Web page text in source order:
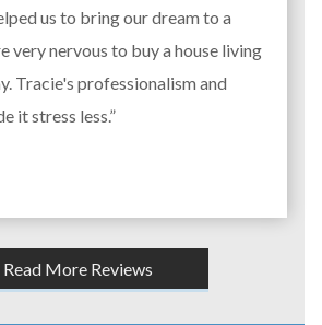
us to bring our dream to a
very nervous to buy a house living
Tracie's professionalism and
it stress less.”
Read More Reviews